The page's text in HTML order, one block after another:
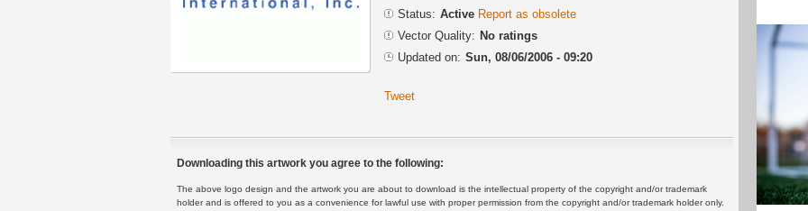
Status: Active Report as obsolete
Vector Quality: No ratings
Updated on: Sun, 08/06/2006 - 09:20
Tweet
Downloading this artwork you agree to the following:
The above logo design and the artwork you are about to download is the intellectual property of the copyright and/or trademark
holder and is offered to you as a convenience for lawful use with proper permission from the copyright and/or trademark holder only.